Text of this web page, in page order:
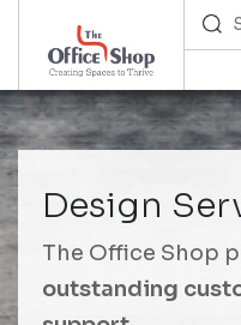
Design
The Office Shop
outstanding